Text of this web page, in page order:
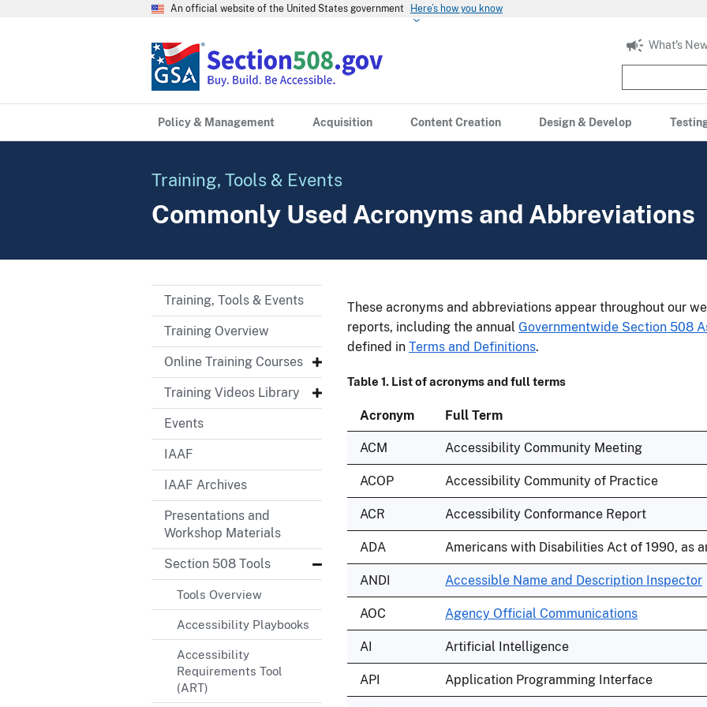
An official website of the United States government Here’s how you know
Policy & Management Acquisition Content Creation Design & Develop
What's
Training, Tools & Events
Commonly Used Acronyms and Abbreviations
Training, Tools & Events
Training Overview
Online Training Courses
Training Videos Library
Events
IAAF
IAAF Archives
Presentations and
Workshop Materials
Section 508 Tools
Tools Overview
Accessibility Playbooks
Accessibility
Requirements Tool
(ART)
These acronyms and abbreviations appear throughout our
reports, including the annual Governmentwide Section 508
defined in Terms and Definitions.
Table 1. List of acronyms and full terms
Acronym Full Term
ACM Accessibility Community Meeting
ACOP Accessibility Community of Practice
ACR Accessibility Conformance Report
ADA Americans with Disabilities Act of 1990, as
ANDI Accessible Name and Description Inspector
AOC Agency Official Communications
AI Artificial Intelligence
API Application Programming Interface